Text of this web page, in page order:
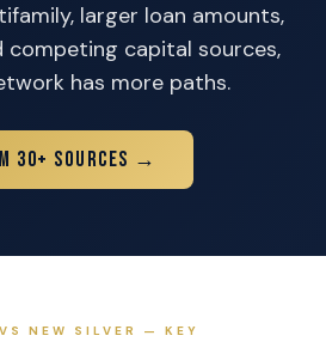
larger loan amounts,
competing capital sources,
has more paths.
30+ Sources →
NEW SILVER — KEY